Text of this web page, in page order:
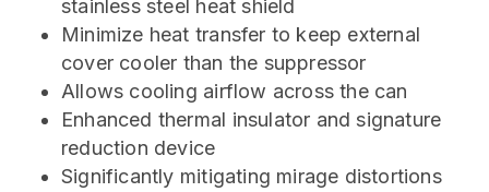
stainless steel heat shield
Minimize heat transfer to keep external
cover cooler than the suppressor
Allows cooling airflow across the can
Enhanced thermal insulator and signature
reduction device
Significantly mitigating mirage distortions